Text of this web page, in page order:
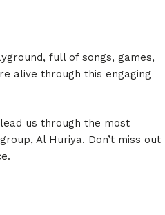
full of songs, games,
alive through this engaging
us through the most
Al Huriya. Don’t miss out